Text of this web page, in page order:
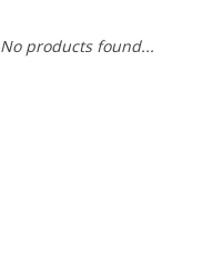
No products found...